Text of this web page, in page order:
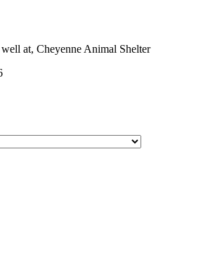
at, Cheyenne Animal Shelter